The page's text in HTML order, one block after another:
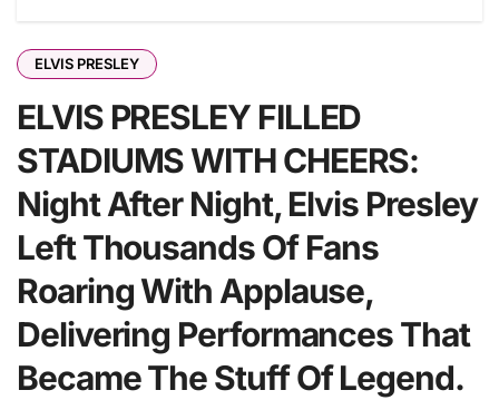
ELVIS PRESLEY
ELVIS PRESLEY FILLED
STADIUMS WITH CHEERS:
Night After Night, Elvis Presley
Left Thousands Of Fans
Roaring With Applause,
Delivering Performances That
Became The Stuff Of Legend.